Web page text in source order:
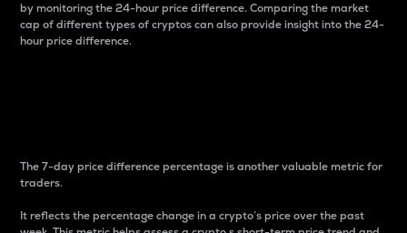
by monitoring the 24-hour price difference. Comparing the market
cap of different types of cryptos can also provide insight into the 24-
hour price difference.
The 7-day price difference percentage is another valuable metric for
traders.
It reflects the percentage change in a crypto’s price over the past